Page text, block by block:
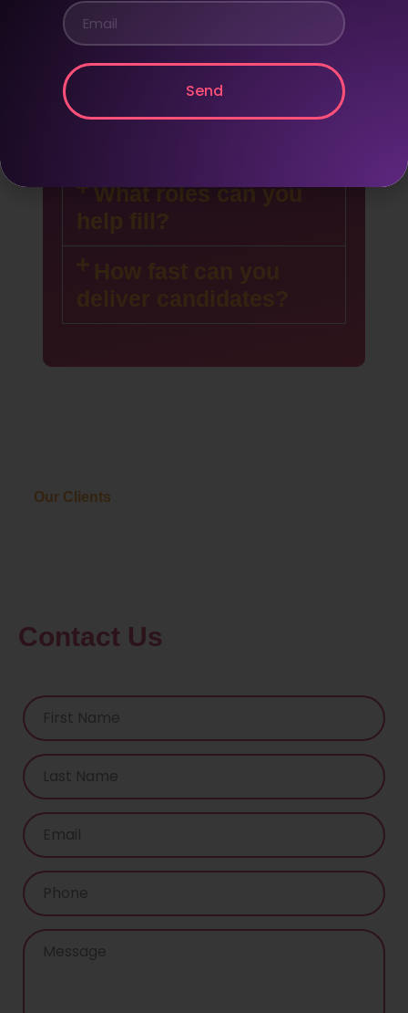
Do you only hire
remote workers?
We focus on remote-first
staffing, but can support on-site
What roles can you
Our Clients
Contact Us
Send